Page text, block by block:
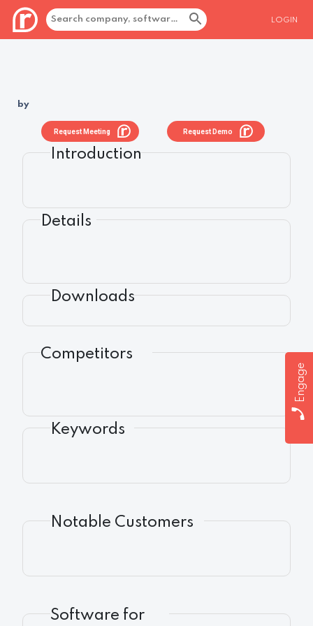
LOGIN
Engage
by
Request Demo
Request Meeting
Introduction
Details
Downloads
Competitors
Keywords
Notable Customers
Software for